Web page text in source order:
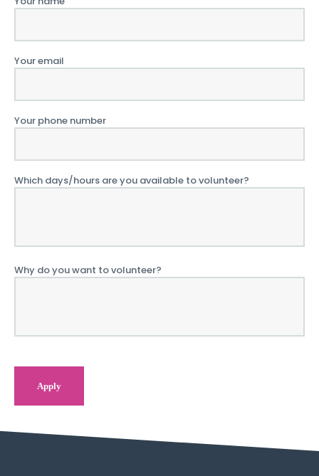
Your email
Your phone number
Which days/hours are you available to volunteer?
Why do you want to volunteer?